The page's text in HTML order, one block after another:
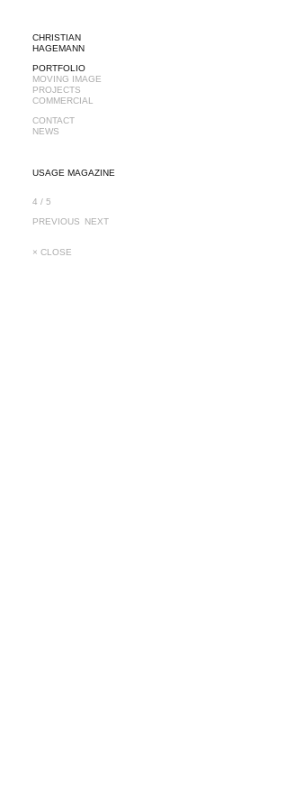
CHRISTIAN
HAGEMANN
PORTFOLIO
MOVING IMAGE
PROJECTS
COMMERCIAL
CONTACT
NEWS
USAGE MAGAZINE
4 / 5
PREVIOUS
NEXT
× CLOSE